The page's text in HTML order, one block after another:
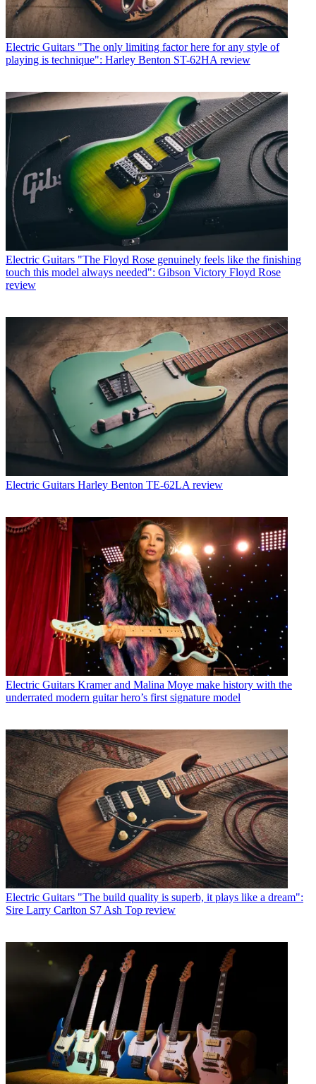
Electric Guitars "The only limiting factor here for any style of
playing is technique": Harley Benton ST-62HA review
Electric Guitars "The Floyd Rose genuinely feels like the finishing
touch this model always needed": Gibson Victory Floyd Rose
review
Electric Guitars Harley Benton TE-62LA review
Electric Guitars Kramer and Malina Moye make history with the
underrated modern guitar hero’s first signature model
Electric Guitars "The build quality is superb, it plays like a dream":
Sire Larry Carlton S7 Ash Top review